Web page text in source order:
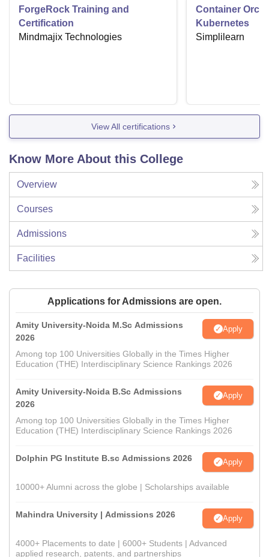
ForgeRock Training and
Certification
Mindmajix Technologies
Container
Kubernetes
Simplilearn
View All certifications
Know More About this College
Overview
Courses
Admissions
Facilities
Applications for Admissions are open.
Amity University-Noida M.Sc Admissions
2026
Apply
Among top 100 Universities Globally in the Times Higher
Education (THE) Interdisciplinary Science Rankings 2026
Amity University-Noida B.Sc Admissions
2026
Apply
Among top 100 Universities Globally in the Times Higher
Education (THE) Interdisciplinary Science Rankings 2026
Dolphin PG Institute B.sc Admissions 2026 Apply
10000+ Alumni across the globe | Scholarships available
Mahindra University | Admissions 2026 Apply
4000+ Placements to date | 6000+ Students | Advanced
applied research, patents, and partnerships